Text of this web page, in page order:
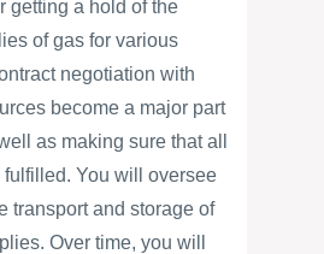
getting a hold of the
of gas for various
negotiation with
become a major part
as making sure that all
You will oversee
transport and storage of
Over time, you will